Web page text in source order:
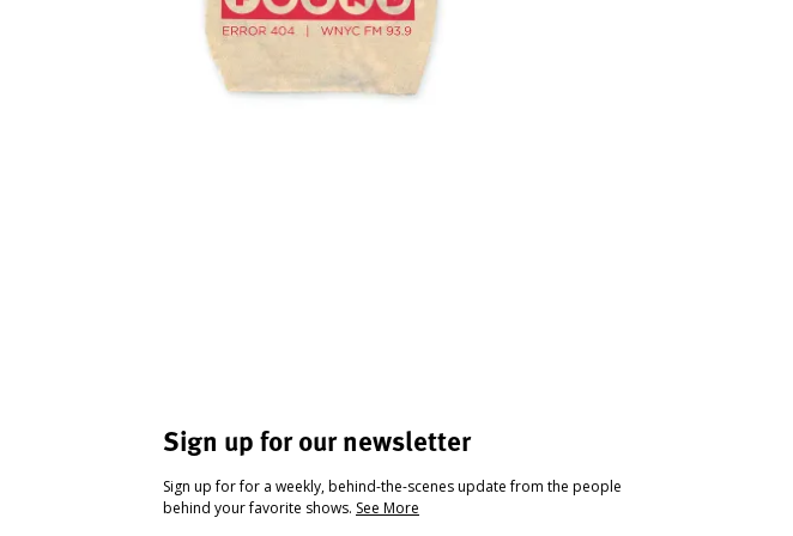
Sign up for our newsletter
Sign up for for a weekly, behind-the-scenes update from the people
behind your favorite shows. See More